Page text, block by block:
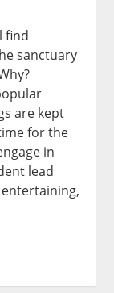
find
sanctuary
are kept
for the
in
lead